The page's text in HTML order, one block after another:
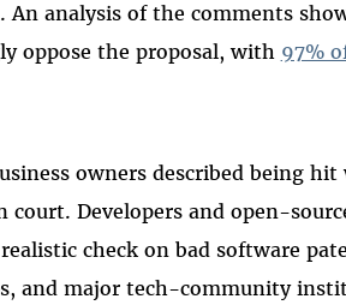
An analysis of the comments
oppose the proposal, with 97%
owners described being
Developers and open-
check on bad software
and major tech-community